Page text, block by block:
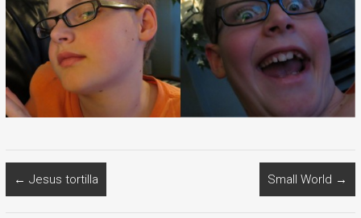
← Jesus tortilla Small World →